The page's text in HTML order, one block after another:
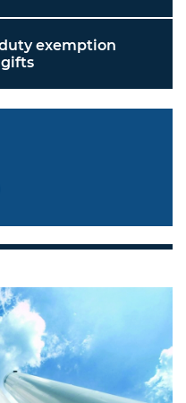
exemption
gifts